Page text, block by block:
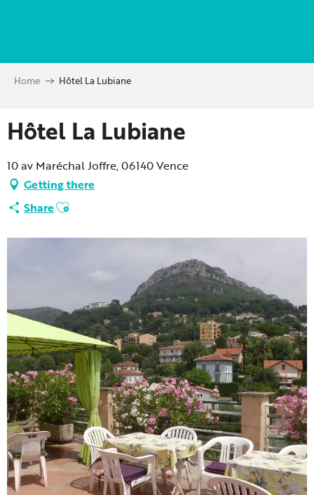
principal
Home Hôtel La Lubiane
Hôtel La Lubiane
10 av Maréchal Joffre, 06140 Vence
Getting there
ShareAjouter aux favoris